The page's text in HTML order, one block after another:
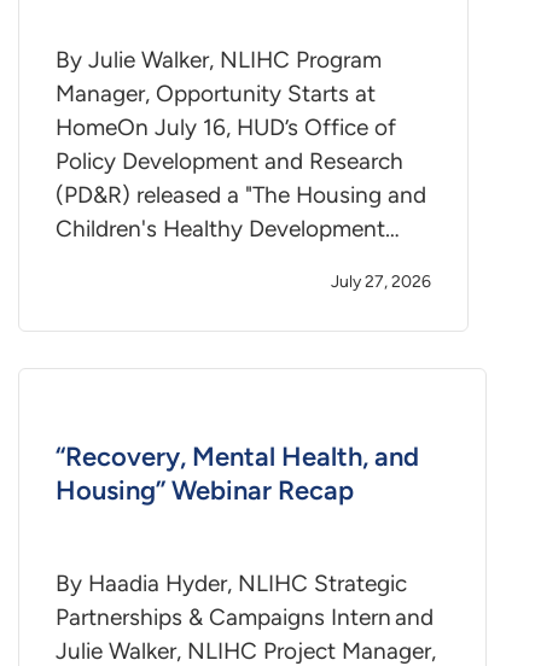
By Julie Walker, NLIHC Program
Manager, Opportunity Starts at
HomeOn July 16, HUD’s Office of
Policy Development and Research
(PD&R) released a "The Housing and
Children's Healthy Development…
July 27, 2026
“Recovery, Mental Health, and
Housing” Webinar Recap
By Haadia Hyder, NLIHC Strategic
Partnerships & Campaigns Intern and
Julie Walker, NLIHC Project Manager,